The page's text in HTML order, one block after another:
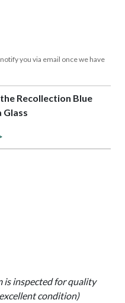
you via email once we have
Recollection Blue
Glass
is inspected for quality
condition)